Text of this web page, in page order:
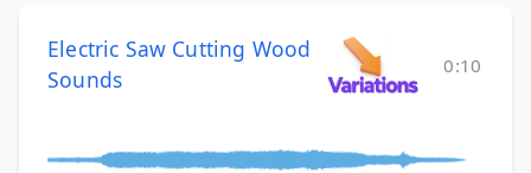
Electric Saw Cutting Wood
Sounds
0:10